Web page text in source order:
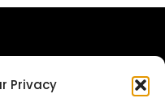
Privacy